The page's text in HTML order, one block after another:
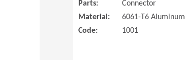
Parts:
Connector
Material:
6061-T6 Aluminum
Code:
1001